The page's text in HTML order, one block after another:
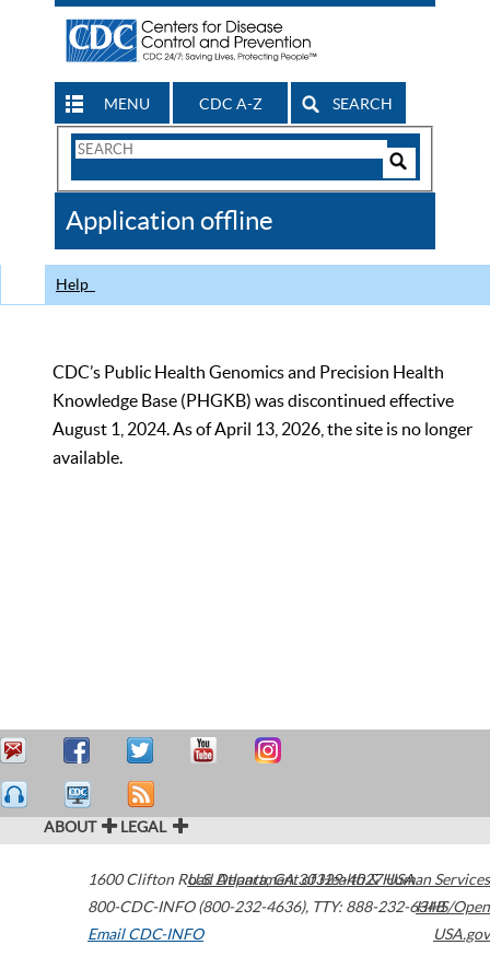
MENU CDC A-Z SEARCH
Search
CDC
Application offline
Help
CDC’s Public Health Genomics and Precision Health
Knowledge Base (PHGKB) was discontinued effective
August 1, 2024. As of April 13, 2026, the site is no longer
available.
ABOUT LEGAL
1600 Clifton Road Atlanta,GA30329-4027USA
800-CDC-INFO (800-232-4636), TTY: 888-232-6348
Email CDC-INFO
U.S. Department of Health & Human Services
HHS/Open
USA.gov